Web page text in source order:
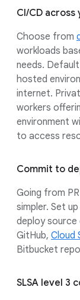
CI/CD
Choose from
workloads
needs.
hosted
internet.
workers
environment
to access
Commit to
Going from
simpler. Set
deploy source
GitHub, Cloud
Bitbucket
SLSA level 3